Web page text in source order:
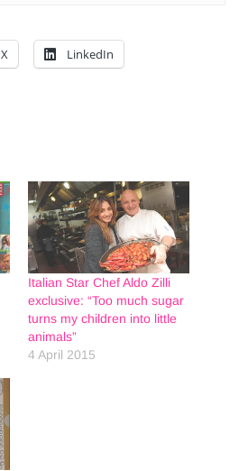
X LinkedIn
Italian Star Chef Aldo Zilli
exclusive: “Too much sugar
turns my children into little
animals”
4 April 2015